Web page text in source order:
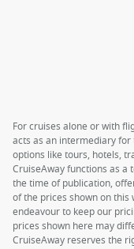
For cruises alone or with
acts as an intermediary
options like tours, hotels,
CruiseAway functions as
the time of publication,
of the prices shown on
endeavour to keep our
prices shown here may
CruiseAway reserves the